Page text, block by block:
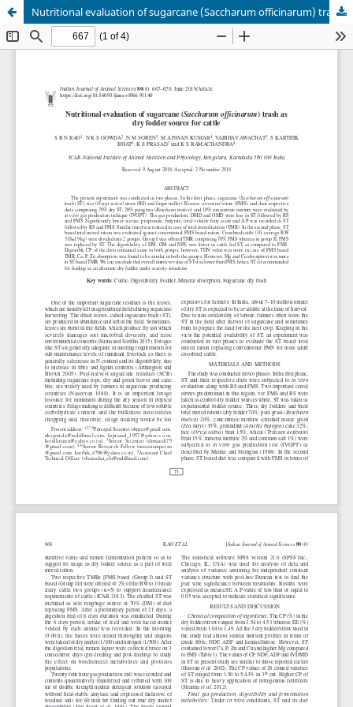
Nutritional evaluation of sugarcane (Saccharum officinarum) trash as dry fodder source for cattle